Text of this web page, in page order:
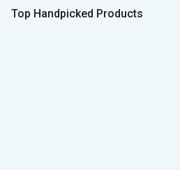
Top Handpicked Products